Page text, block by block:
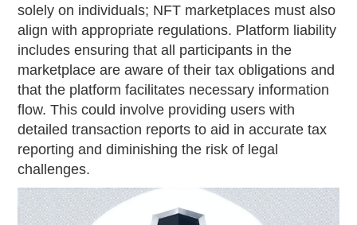
solely on individuals; NFT marketplaces must also
align with appropriate regulations. Platform liability
includes ensuring that all participants in the
marketplace are aware of their tax obligations and
that the platform facilitates necessary information
flow. This could involve providing users with
detailed transaction reports to aid in accurate tax
reporting and diminishing the risk of legal
challenges.